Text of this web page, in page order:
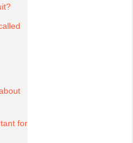
for